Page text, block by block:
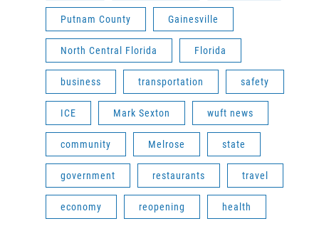
Putnam County Gainesville
North Central Florida Florida
business transportation safety
ICE Mark Sexton wuft news
community Melrose state
government restaurants travel
economy reopening health